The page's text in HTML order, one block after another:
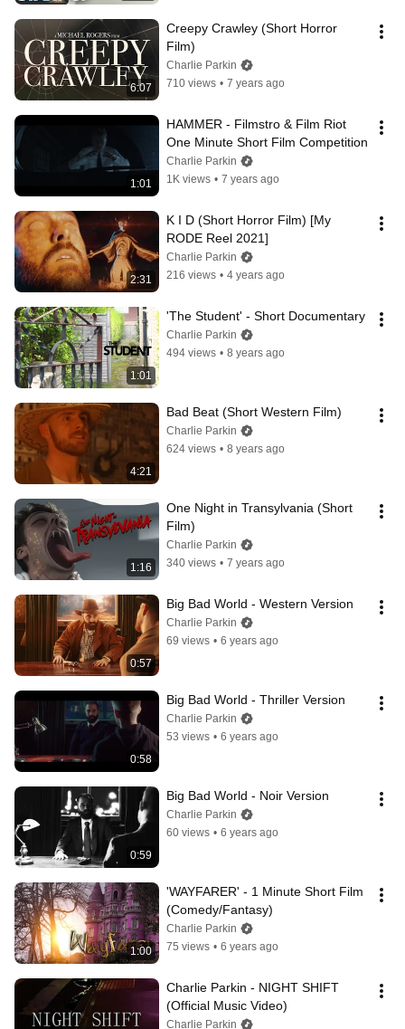
6:07
Creepy Crawley (Short Horror
Film)
Charlie Parkin
710 views • 7 years ago
1:01
HAMMER - Filmstro & Film Riot
One Minute Short Film Competition
Charlie Parkin
1K views • 7 years ago
2:31
K I D (Short Horror Film) [My
RODE Reel 2021]
Charlie Parkin
216 views • 4 years ago
1:01
'The Student' - Short Documentary
Charlie Parkin
494 views • 8 years ago
4:21
Bad Beat (Short Western Film)
Charlie Parkin
624 views • 8 years ago
1:16
One Night in Transylvania (Short
Film)
Charlie Parkin
340 views • 7 years ago
0:57
Big Bad World - Western Version
Charlie Parkin
69 views • 6 years ago
0:58
Big Bad World - Thriller Version
Charlie Parkin
53 views • 6 years ago
0:59
Big Bad World - Noir Version
Charlie Parkin
60 views • 6 years ago
1:00
'WAYFARER' - 1 Minute Short Film
(Comedy/Fantasy)
Charlie Parkin
75 views • 6 years ago
Charlie Parkin - NIGHT SHIFT
(Official Music Video)
Charlie Parkin